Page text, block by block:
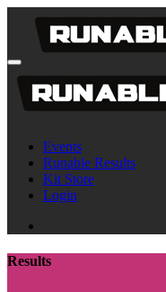
Events
Runable Results
Kit Store
Login
Results